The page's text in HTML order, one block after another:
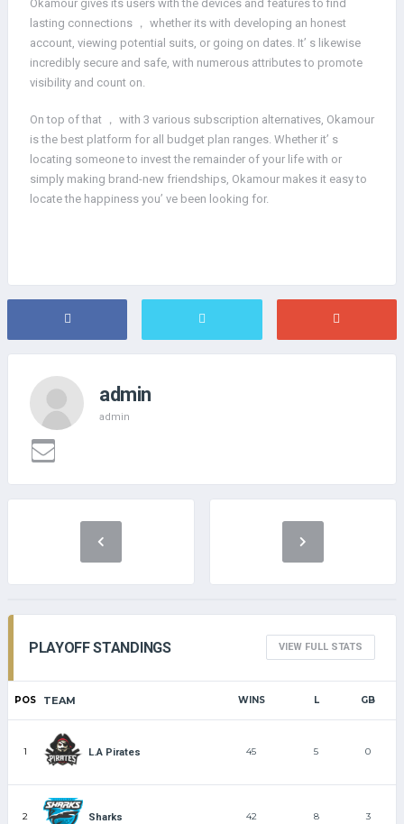
Okamour gives its users with the devices and features to find
lasting connections ， whether its with developing an honest
account, viewing potential suits, or going on dates. It’ s likewise
incredibly secure and safe, with numerous attributes to promote
visibility and count on.
On top of that ， with 3 various subscription alternatives, Okamour
is the best platform for all budget plan ranges. Whether it’ s
locating someone to invest the remainder of your life with or
simply making brand-new friendships, Okamour makes it easy to
locate the happiness you’ ve been looking for.
admin
admin
PLAYOFF STANDINGS VIEW FULL STATS
POS TEAM WINS L GB
1 L.A Pirates 45 5 0
2 Sharks 42 8 3